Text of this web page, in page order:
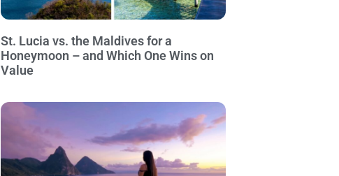
St. Lucia vs. the Maldives for a
Honeymoon – and Which One Wins on
Value